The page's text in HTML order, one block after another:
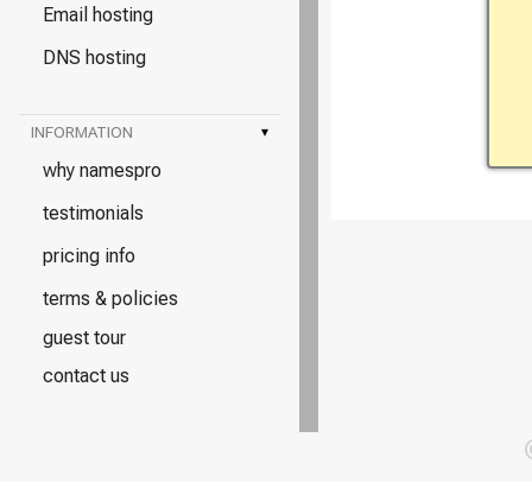
Email hosting
DNS hosting
INFORMATION ▾
why namespro
testimonials
pricing info
terms & policies
guest tour
contact us